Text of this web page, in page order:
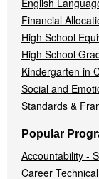
English
Financial
High School
High School
Kindergarten in
Social and
Standards &
Popular
Accountability -
Career